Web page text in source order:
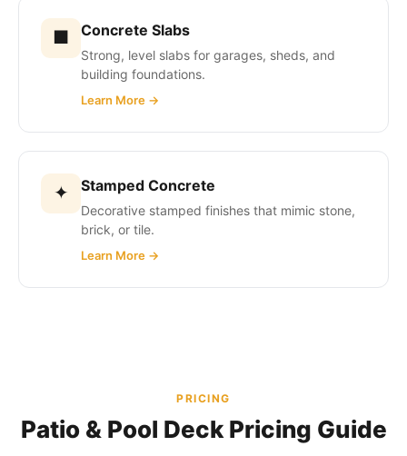
■ Concrete Slabs
Strong, level slabs for garages, sheds, and
building foundations.
Learn More →
✦ Stamped Concrete
Decorative stamped finishes that mimic stone,
brick, or tile.
Learn More →
PRICING
Patio & Pool Deck Pricing Guide